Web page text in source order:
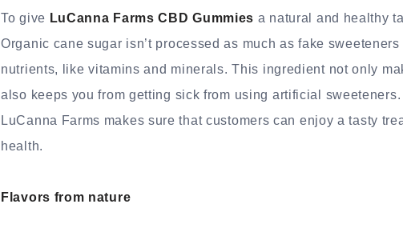
To give LuCanna Farms CBD Gummies a natural and healthy
Organic cane sugar isn’t processed as much as fake
nutrients, like vitamins and minerals. This ingredient not only
also keeps you from getting sick from using artificial
LuCanna Farms makes sure that customers can enjoy a tasty
health.
Flavors from nature